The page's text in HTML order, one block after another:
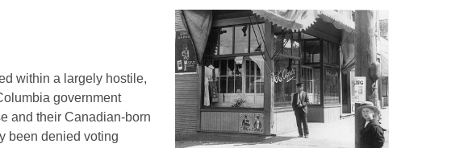
within a largely hostile,
government
and their Canadian-born
been denied voting